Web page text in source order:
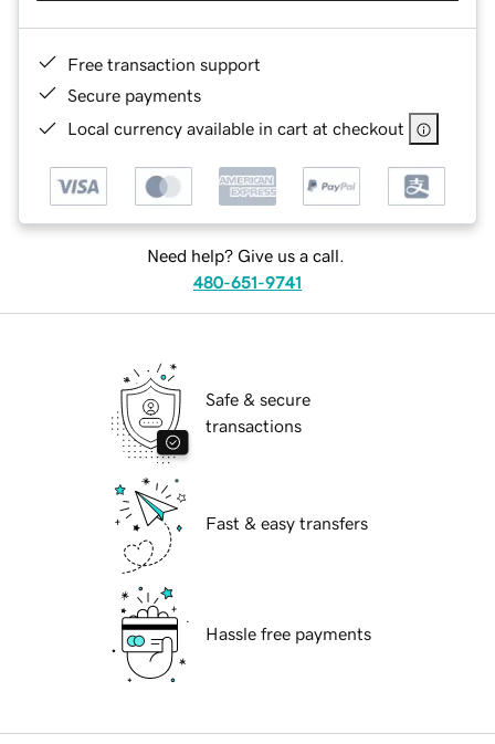
Free transaction support
Secure payments
Local currency available in cart at checkout
Need help? Give us a call.
480-651-9741
Safe & secure
transactions
Fast & easy transfers
Hassle free payments